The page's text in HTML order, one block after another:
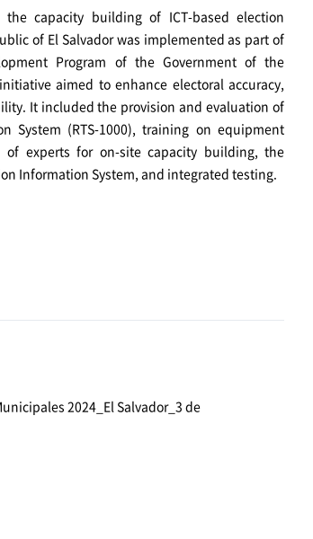
capacity building of ICT-based election
of El Salvador was implemented as part of
Program of the Government of the
aimed to enhance electoral accuracy,
It included the provision and evaluation of
System (RTS-1000), training on equipment
of experts for on-site capacity building, the
Information System, and integrated testing.
2024_El Salvador_3 de